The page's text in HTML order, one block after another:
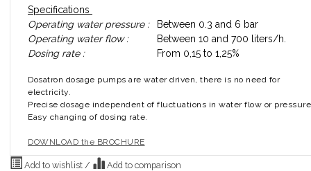
Specifications
Operating water pressure :
Between 0.3 and 6 bar
Operating water flow :
Between 10 and 700 liters/h.
Dosing rate :
From 0,15 to 1,25%
Dosatron dosage pumps are water driven, there is no need for
electricity.
Precise dosage independent of fluctuations in water flow or
Easy changing of dosing rate.
DOWNLOAD the BROCHURE
Add to wishlist / Add to comparison